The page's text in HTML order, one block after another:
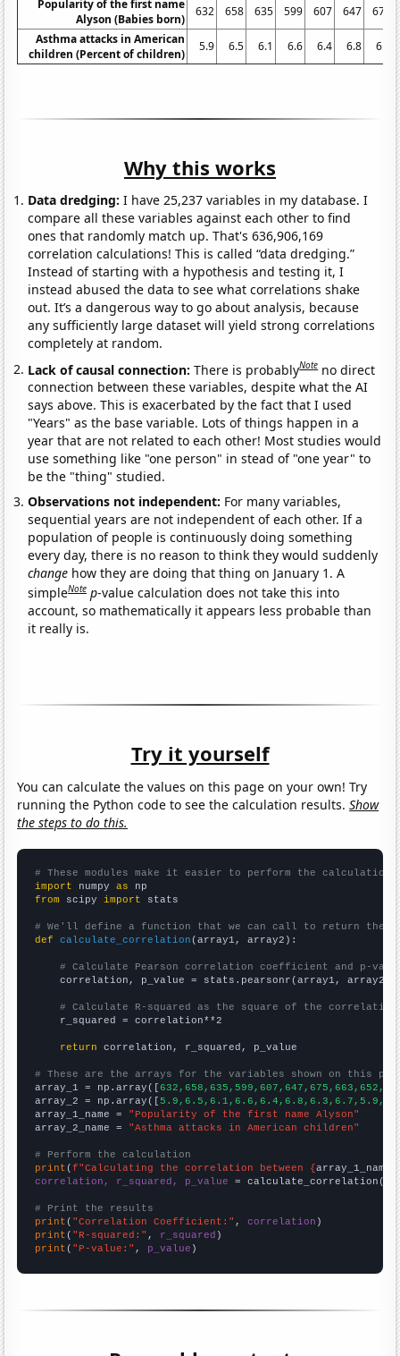
Popularity of the first name
Alyson (Babies born)
632 658 635 599 607 647
675
Asthma attacks in American
children (Percent of children)
5.9 6.5 6.1 6.6 6.4 6.8 6.3
Why this works
Data dredging: I have 25,237 variables in my database. I
compare all these variables against each other to find
ones that randomly match up. That's 636,906,169
correlation calculations! This is called “data dredging.”
Instead of starting with a hypothesis and testing it, I
instead abused the data to see what correlations shake
out. It’s a dangerous way to go about analysis, because
any sufficiently large dataset will yield strong correlations
completely at random.
Lack of causal connection:There is probablyNote no direct
connection between these variables, despite what the AI
says above. This is exacerbated by the fact that I used
"Years" as the base variable. Lots of things happen in a
year that are not related to each other! Most studies would
use something like "one person" in stead of "one year" to
be the "thing" studied.
Observations not independent: For many variables,
sequential years are not independent of each other. If a
population of people is continuously doing something
every day, there is no reason to think they would suddenly
change how they are doing that thing on January 1. A
simpleNote p-value calculation does not take this into
account, so mathematically it appears less probable than
it really is.
Try it yourself
You can calculate the values on this page on your own! Try
running the Python code to see the calculation results.Show
the steps to do this.
# These modules make it easier to perform the calculation
import numpy as
from scipy import stats
# We'll define a function that we can call to return the
def
calculate_correlation (array1, array2):
# Calculate Pearson correlation coefficient and p-
    correlation, p_value = stats.pearsonr(array1, array2)
# Calculate R-squared as the square of the
    r_squared = correlation**2
return correlation, r_squared, p_value
# These are the arrays for the variables shown on this
array_1 = np.array([
array_2 = np.array([
array_1_name = "Popularity of the first name Alyson"
array_2_name = "Asthma attacks in American children"
# Perform the calculation
print (f"Calculating the correlation between {array_1_name
correlation, r_squared, p_value = calculate_correlation(
# Print the results
print ( "Correlation Coefficient:" , correlation
print ( "R-squared:" , r_squared
print ( "P-value:" , p_value )